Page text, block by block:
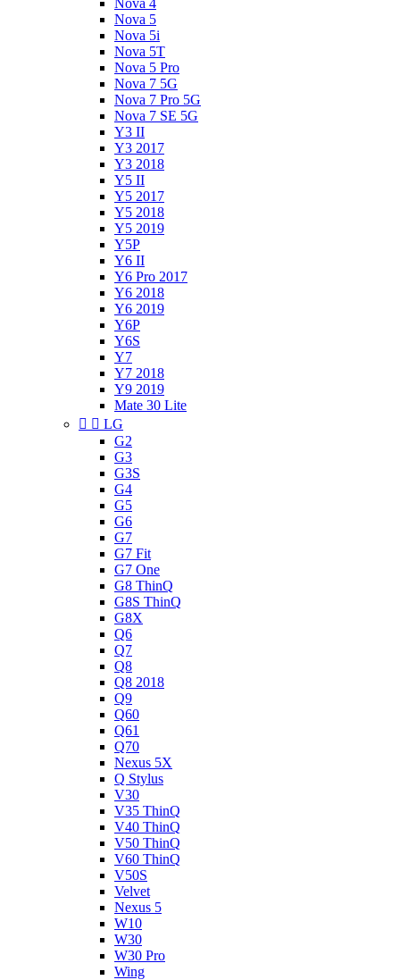
Nova 4
Nova 5
Nova 5i
Nova 5T
Nova 5 Pro
Nova 7 5G
Nova 7 Pro 5G
Nova 7 SE 5G
Y3 II
Y3 2017
Y3 2018
Y5 II
Y5 2017
Y5 2018
Y5 2019
Y5P
Y6 II
Y6 Pro 2017
Y6 2018
Y6 2019
Y6P
Y6S
Y7
Y7 2018
Y9 2019
Mate 30 Lite
  LG
G2
G3
G3S
G4
G5
G6
G7
G7 Fit
G7 One
G8 ThinQ
G8S ThinQ
G8X
Q6
Q7
Q8
Q8 2018
Q9
Q60
Q61
Q70
Nexus 5X
Q Stylus
V30
V35 ThinQ
V40 ThinQ
V50 ThinQ
V60 ThinQ
V50S
Velvet
Nexus 5
W10
W30
W30 Pro
Wing